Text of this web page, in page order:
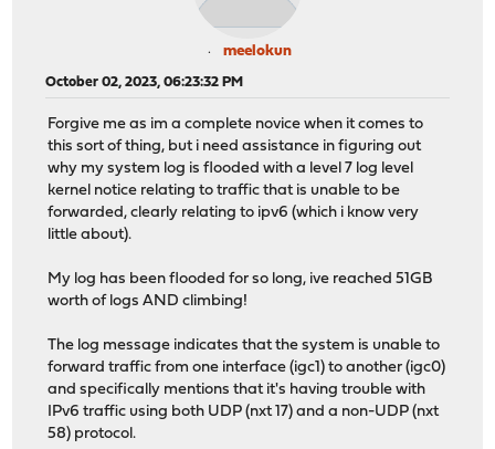
meelokun
October 02, 2023, 06:23:32 PM
Forgive me as im a complete novice when it comes to
this sort of thing, but i need assistance in figuring out
why my system log is flooded with a level 7 log level
kernel notice relating to traffic that is unable to be
forwarded, clearly relating to ipv6 (which i know very
little about).
My log has been flooded for so long, ive reached 51GB
worth of logs AND climbing!
The log message indicates that the system is unable to
forward traffic from one interface (igc1) to another (igc0)
and specifically mentions that it's having trouble with
IPv6 traffic using both UDP (nxt 17) and a non-UDP (nxt
58) protocol.